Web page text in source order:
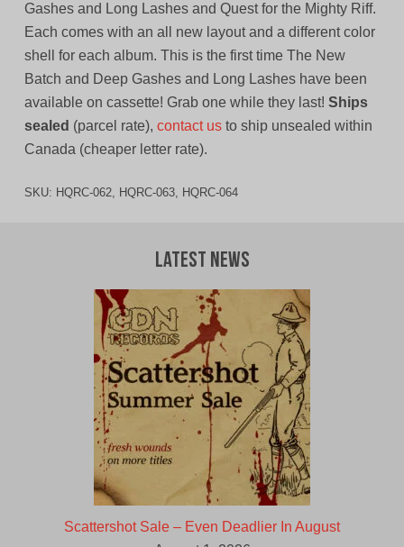
Gashes and Long Lashes and Quest for the Mighty Riff.
Each comes with an all new layout and a different color
shell for each album. This is the first time The New
Batch and Deep Gashes and Long Lashes have been
available on cassette! Grab one while they last! Ships
sealed (parcel rate), contact usto ship unsealed within
Canada (cheaper letter rate).
SKU: HQRC-062, HQRC-063, HQRC-064
Latest News
Scattershot Sale – Even Deadlier In August